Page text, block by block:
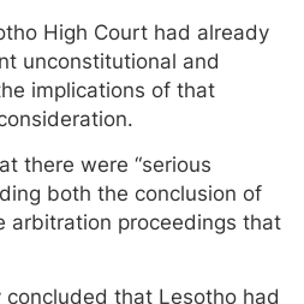
High Court had already
unconstitutional and
implications of that
there were “serious
both the conclusion of
arbitration proceedings that
concluded that Lesotho had